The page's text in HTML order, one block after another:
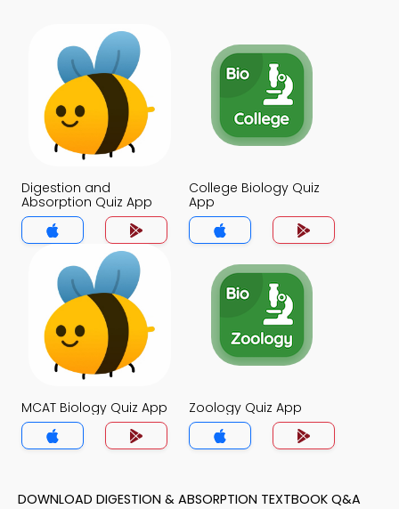
Digestion and
Absorption Quiz App
College Biology Quiz
App
MCAT Biology Quiz App Zoology Quiz App
DOWNLOAD DIGESTION & ABSORPTION TEXTBOOK Q&A